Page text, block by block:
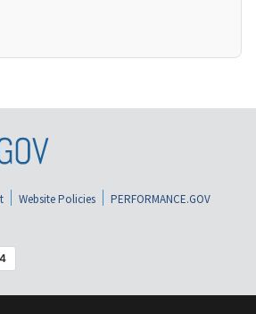
Website Policies
PERFORMANCE.GOV